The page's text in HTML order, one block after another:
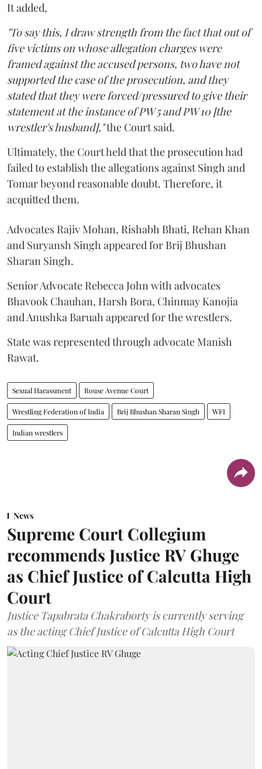
It added,
"To say this, I draw strength from the fact that out of
five victims on whose allegation charges were
framed against the accused persons, two have not
supported the case of the prosecution, and they
stated that they were forced/pressured to give their
statement at the instance of PW 5 and PW 10 [the
wrestler's husband],"the Court said.
Ultimately, the Court held that the prosecution had
failed to establish the allegations against Singh and
Tomar beyond reasonable doubt. Therefore, it
acquitted them.
Advocates Rajiv Mohan, Rishabh Bhati, Rehan Khan
and Suryansh Singh appeared for Brij Bhushan
Sharan Singh.
Senior Advocate Rebecca John with advocates
Bhavook Chauhan, Harsh Bora, Chinmay Kanojia
and Anushka Baruah appeared for the wrestlers.
State was represented through advocate Manish
Rawat.
Sexual Harassment Rouse Avenue Court
Wrestling Federation of India Brij Bhushan Sharan Singh WFI
Indian wrestlers
News
Supreme Court Collegium
recommends Justice RV Ghuge
as Chief Justice of Calcutta High
Court
Justice Tapabrata Chakraborty is currently serving
as the acting Chief Justice of Calcutta High Court